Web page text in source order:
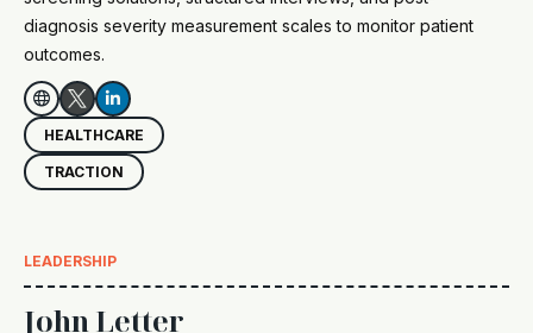
diagnosis severity measurement scales to monitor patient
outcomes.
 
HEALTHCARE
TRACTION
LEADERSHIP
John Letter